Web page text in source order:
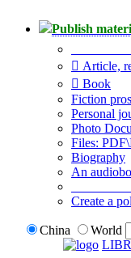
Publish
Article,
Book
Fiction
Personal
Photo
Files:
Biography
An
Create a
China
World